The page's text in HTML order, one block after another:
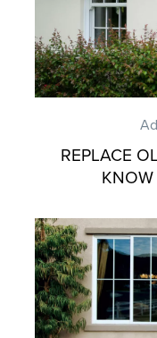
REPLACE
KNOW